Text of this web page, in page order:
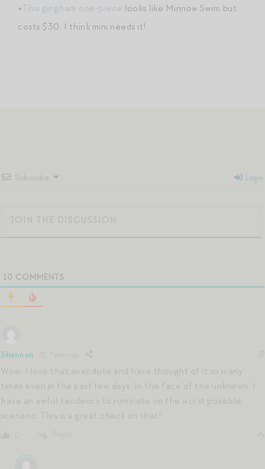
+
looks like Minnow Swim but
costs $30. I think mini needs it!
Subscribe Login
10 COMMENTS
Shannon
Wow, I love that anecdote and have thought of it so many
times even in the past few days. In the face of the unknown, I
have an awful tendency to ruminate on the worst possible
scenario. This is a great check on that!